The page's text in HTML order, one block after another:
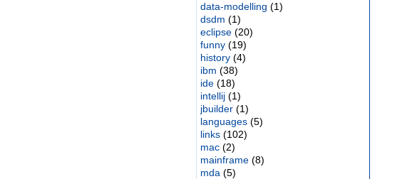
data-modelling (1)
dsdm (1)
eclipse(20)
funny(19)
history(4)
ibm (38)
ide(18)
intellij(1)
jbuilder(1)
languages(5)
links(102)
mac(2)
mainframe(8)
mda (5)